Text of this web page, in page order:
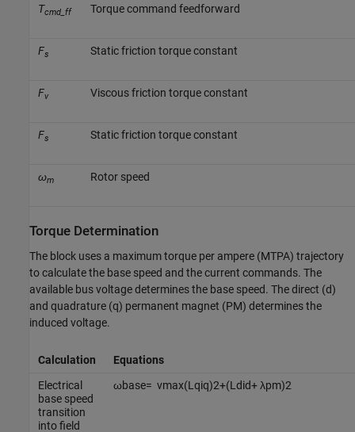
Tcmd_ff Torque command feedforward
Fs Static friction torque constant
Fv Viscous friction torque constant
Fs Static friction torque constant
ωm Rotor speed
Torque Determination
The block uses a maximum torque per ampere (MTPA) trajectory
to calculate the base speed and the current commands. The
available bus voltage determines the base speed. The direct (d)
and quadrature (q) permanent magnet (PM) determines the
induced voltage.
Calculation
Equations
Electrical
base speed
transition
into field
ωbase= vmax(L qiq)2+(L did+ λpm)2